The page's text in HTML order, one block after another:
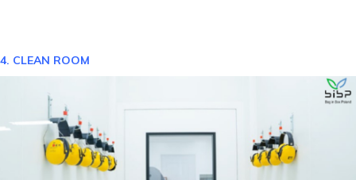
4. CLEAN ROOM